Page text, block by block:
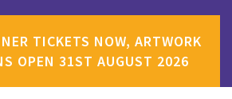
TICKETS NOW, ARTWORK
OPEN 31ST AUGUST 2026